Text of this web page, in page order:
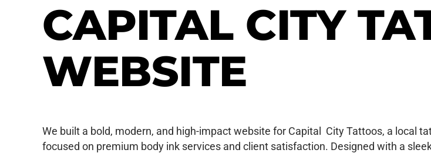
CAPITAL CITY
WEBSITE
We built a bold, modern, and high-impact website for Capital City Tattoos, a local
focused on premium body ink services and client satisfaction. Designed with a